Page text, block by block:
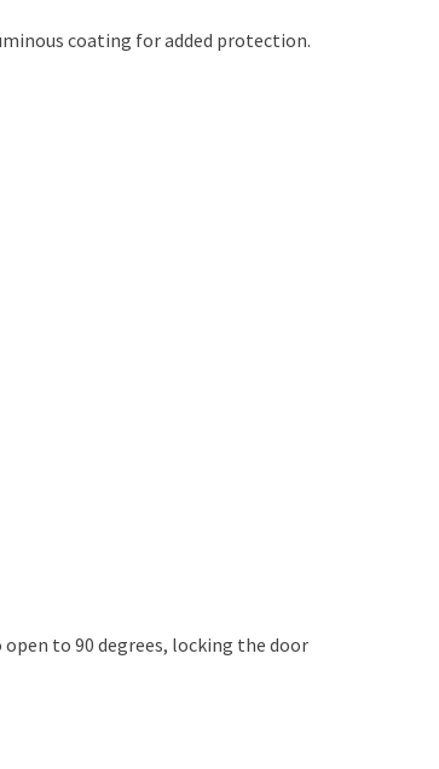
coating for added protection.
to 90 degrees, locking the door